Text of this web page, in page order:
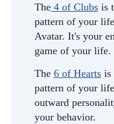
The 4 of Clubsis
pattern of your
Avatar. It's your
game of your life.
The 6 of Heartsis
pattern of your
outward
your behavior.